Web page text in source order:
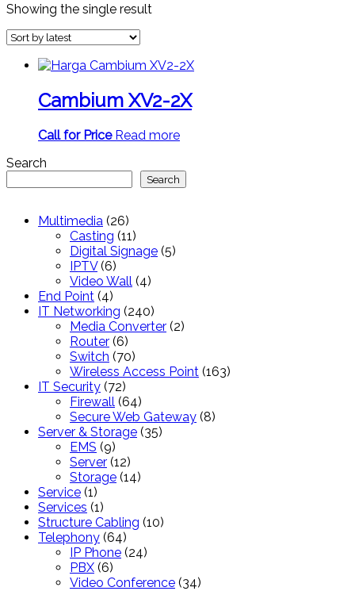
Showing the single result
Cambium XV2-2X
Call for Price Read more
Search
Search
Multimedia 2626
products
Casting 11 11
products
Digital Signage 55
IPTV 66
products
Video Wall 44
End Point 44
products
IT Networking 240240
products
Media Converter 22
Router 66
products
Switch 7070
products
Wireless Access Point 163163
IT Security 7272
products
Firewall 6464
products
Secure Web Gateway 88
Server & Storage 3535
EMS 99
products
Server 1212
products
Storage 1414
Service 1 1
product
Services 1 1
product
Structure Cabling 1010
Telephony 6464
products
IP Phone 2424
PBX 66
products
Video Conference 3434